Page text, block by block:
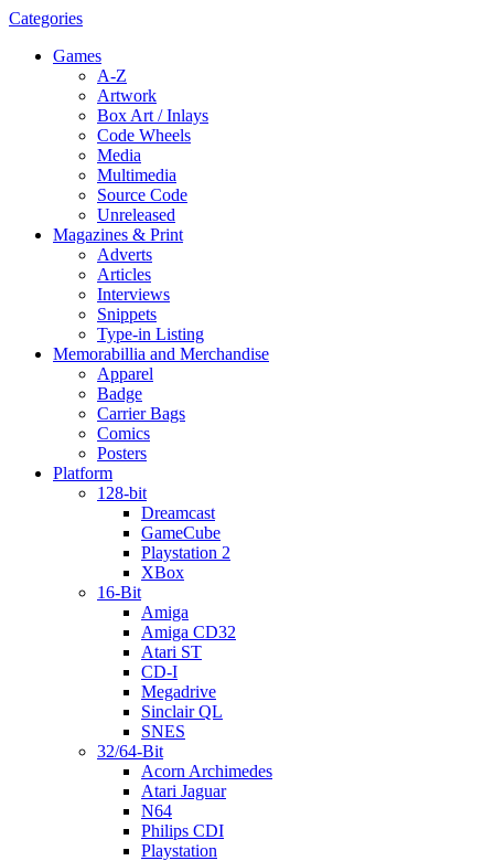
Categories
Games
A-Z
Artwork
Box Art / Inlays
Code Wheels
Media
Multimedia
Source Code
Unreleased
Magazines & Print
Adverts
Articles
Interviews
Snippets
Type-in Listing
Memorabillia and Merchandise
Apparel
Badge
Carrier Bags
Comics
Posters
Platform
128-bit
Dreamcast
GameCube
Playstation 2
XBox
16-Bit
Amiga
Amiga CD32
Atari ST
CD-I
Megadrive
Sinclair QL
SNES
32/64-Bit
Acorn Archimedes
Atari Jaguar
N64
Philips CDI
Playstation